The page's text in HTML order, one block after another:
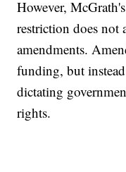
However,
restriction does
amendments.
funding, but
dictating
rights.